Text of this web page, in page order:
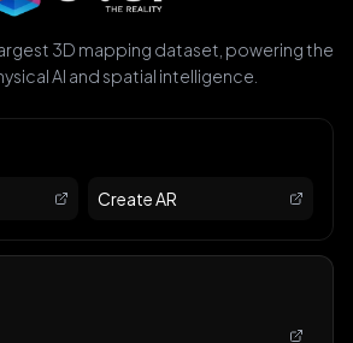
3D mapping dataset, powering the
AI and spatial intelligence.
Create AR